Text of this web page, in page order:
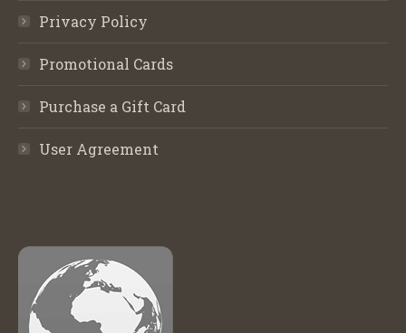
Privacy Policy
Promotional Cards
Purchase a Gift Card
User Agreement